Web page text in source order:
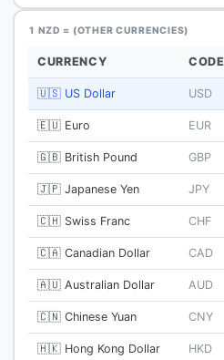
1 NZD = (OTHER CURRENCIES)
CURRENCY CODE
🇺🇸 US Dollar USD
🇪🇺 Euro EUR
🇬🇧 British Pound GBP
🇯🇵 Japanese Yen JPY
🇨🇭 Swiss Franc CHF
🇨🇦 Canadian Dollar CAD
🇦🇺 Australian Dollar AUD
🇨🇳 Chinese Yuan CNY
🇭🇰 Hong Kong Dollar HKD